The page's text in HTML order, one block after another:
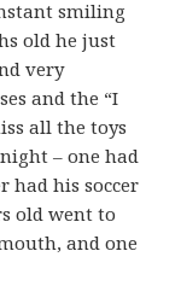
smiling
old he just
very
and the “I
all the toys
– one had
had his soccer
old went to
and one